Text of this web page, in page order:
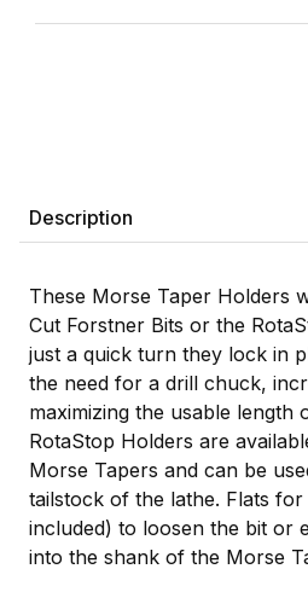
Description
These Morse Taper Holders
Cut Forstner Bits or the
just a quick turn they lock in
the need for a drill chuck,
maximizing the usable length
RotaStop Holders are
Morse Tapers and can be
tailstock of the lathe. Flats
included) to loosen the bit or
into the shank of the Morse